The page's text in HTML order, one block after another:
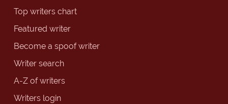
Top writers chart
Featured writer
Become a spoof writer
Writer search
A-Z of writers
Writers login